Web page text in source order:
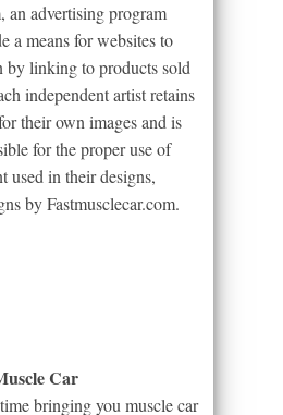
an advertising program
a means for websites to
by linking to products sold
independent artist retains
their own images and is
for the proper use of
used in their designs,
by Fastmusclecar.com.
Car
bringing you muscle car